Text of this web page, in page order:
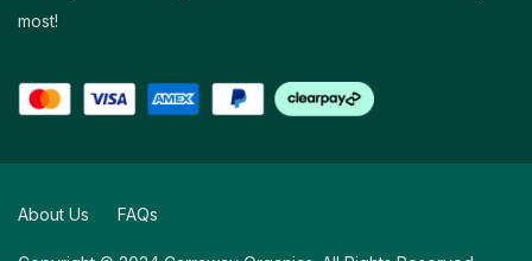
most!
About Us FAQs